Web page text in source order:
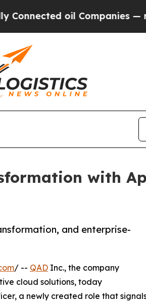
oil Companies — not
with
and enterprise-
/ -- QAD Inc., the company
cloud solutions, today
a newly created role that